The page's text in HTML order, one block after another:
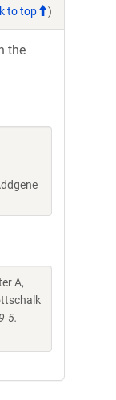
to top )
the
A,
5.